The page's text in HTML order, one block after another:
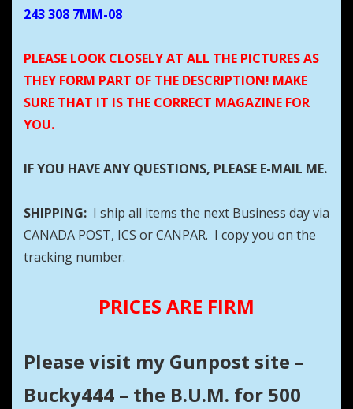
243 308 7MM-08
PLEASE LOOK CLOSELY AT ALL THE PICTURES AS
THEY FORM PART OF THE DESCRIPTION! MAKE
SURE THAT IT IS THE CORRECT MAGAZINE FOR
YOU.
IF YOU HAVE ANY QUESTIONS, PLEASE E-MAIL ME.
SHIPPING: I ship all items the next Business day via
CANADA POST, ICS or CANPAR. I copy you on the
tracking number.
PRICES ARE FIRM
Please visit my Gunpost site –
Bucky444 – the B.U.M. for 500